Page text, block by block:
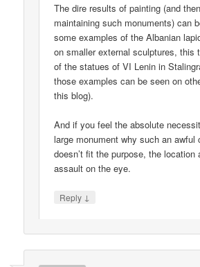
The dire results of painting (and
maintaining such monuments) can
some examples of the Albanian
on smaller external sculptures, this
of the statues of VI Lenin in
those examples can be seen on
this blog).
And if you feel the absolute
large monument why such an awful
doesn’t fit the purpose, the location
assault on the eye.
Reply ↓